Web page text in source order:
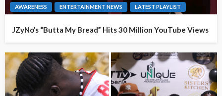
AWARENESS ENTERTAINMENT NEWS LATEST PLAYLIST
JZyNo’s “Butta My Bread” Hits 30 Million YouTube Views